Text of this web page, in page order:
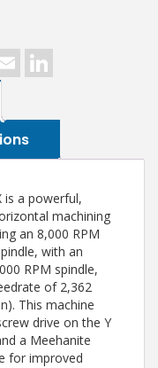
Email
is a powerful,
machining
an 8,000 RPM
with an
RPM spindle,
of 2,362
This machine
drive on the Y
a Meehanite
for improved